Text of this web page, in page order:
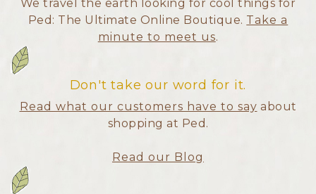
We travel the earth looking for cool things for
Ped: The Ultimate Online Boutique. Take a
minute to meet us.
Don't take our word for it.
Read what our customers have to say about
shopping at Ped.
Read our Blog